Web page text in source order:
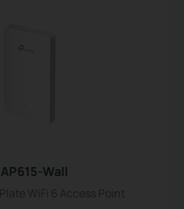
Wall
WiFi 6 Access Point